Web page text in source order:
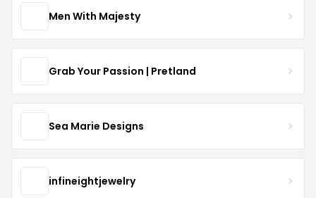
Men With Majesty
Grab Your Passion | Pretland
Sea Marie Designs
infineightjewelry